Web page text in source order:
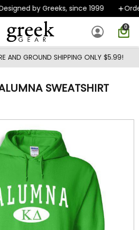
to main content
by Greeks, since 1999
0
AND GROUND SHIPPING ONLY $5.99!
SWEATSHIRT